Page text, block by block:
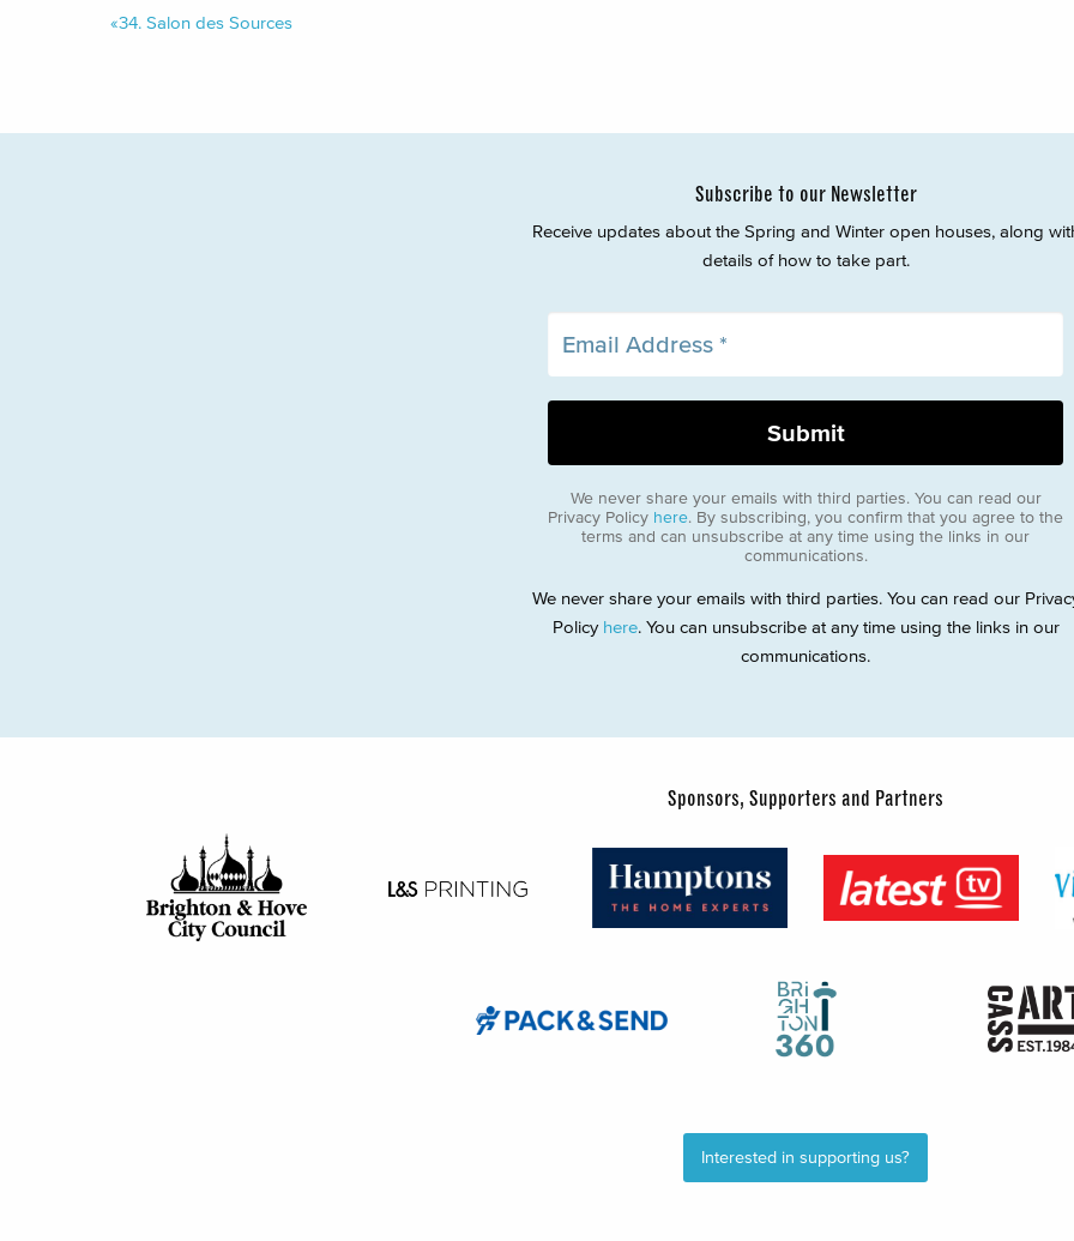
«34. Salon des Sources
Subscribe to our Newsletter
Receive updates about the Spring and Winter open houses, along
details of how to take part.
We never share your emails with third parties. You can read our
Privacy Policy here. By subscribing, you confirm that you agree to the
terms and can unsubscribe at any time using the links in our
communications.
We never share your emails with third parties. You can read our
Policy here. You can unsubscribe at any time using the links in our
communications.
Sponsors, Supporters and Partners
Interested in supporting us?